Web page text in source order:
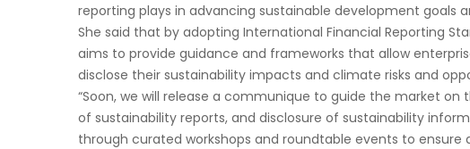
reporting plays in advancing sustainable development goals
She said that by adopting International Financial Reporting
aims to provide guidance and frameworks that allow
disclose their sustainability impacts and climate risks and
“Soon, we will release a communique to guide the market
of sustainability reports, and disclosure of sustainability
through curated workshops and roundtable events to ensure